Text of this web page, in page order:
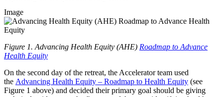
Image
Figure 1. Advancing Health Equity (AHE) Roadmap to Advance
Health Equity
On the second day of the retreat, the Accelerator team used
the Advancing Health Equity – Roadmap to Health Equity (see
Figure 1 above) and decided their primary goal should be giving